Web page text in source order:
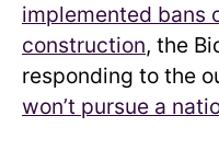
implemented bans
construction, the
responding to the
won’t pursue a